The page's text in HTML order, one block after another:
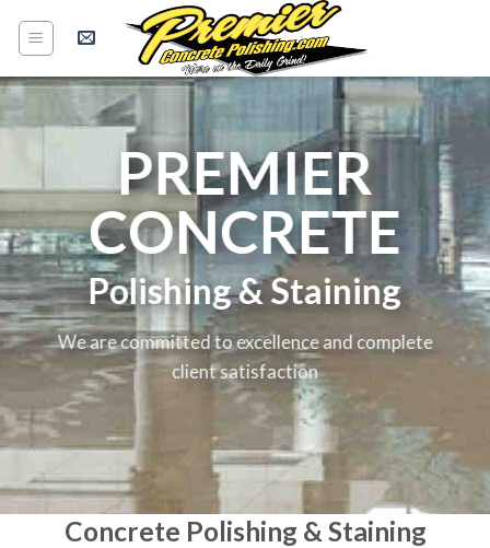
PREMIER
CONCRETE
Polishing & Staining
We are committed to excellence and complete
client satisfaction
Concrete Polishing & Staining